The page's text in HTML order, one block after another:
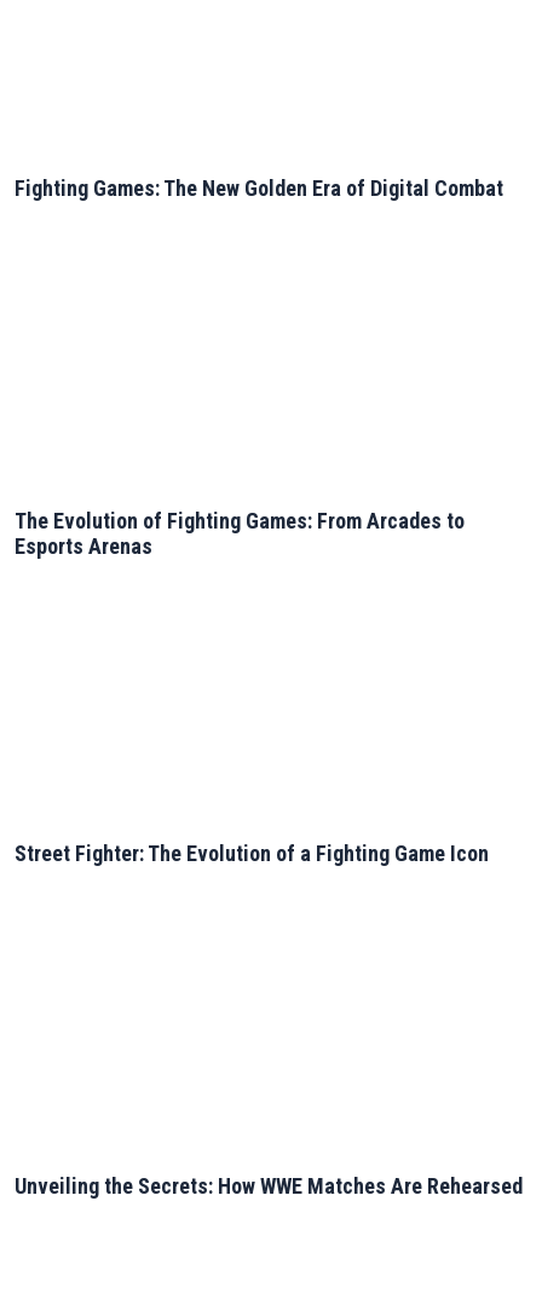
Fighting Games: The New Golden Era of Digital Combat
The Evolution of Fighting Games: From Arcades to
Esports Arenas
Street Fighter: The Evolution of a Fighting Game Icon
Unveiling the Secrets: How WWE Matches Are Rehearsed